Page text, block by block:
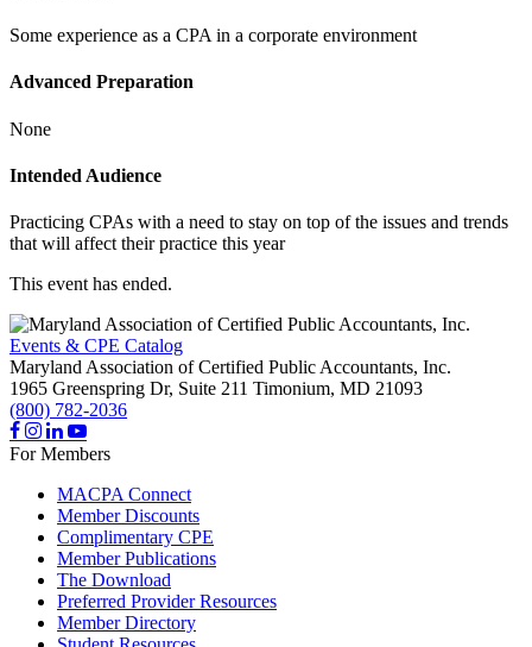
Some experience as a CPA in a corporate environment
Advanced Preparation
None
Intended Audience
Practicing CPAs with a need to stay on top of the issues and trends
that will affect their practice this year
This event has ended.
Events & CPE Catalog
Maryland Association of Certified Public Accountants, Inc.
1965 Greenspring Dr, Suite 211 Timonium, MD 21093
(800) 782-2036
For Members
MACPA Connect
Member Discounts
Complimentary CPE
Member Publications
The Download
Preferred Provider Resources
Member Directory